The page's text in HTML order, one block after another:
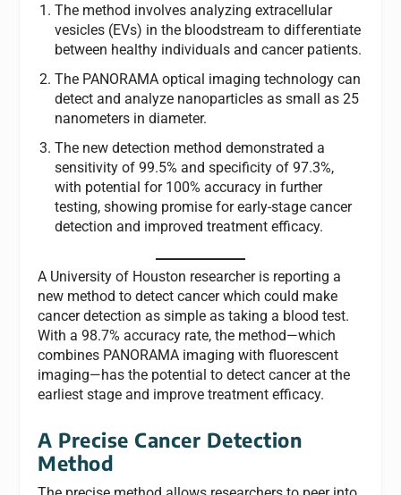
The method involves analyzing extracellular
vesicles (EVs) in the bloodstream to differentiate
between healthy individuals and cancer patients.
The PANORAMA optical imaging technology can
detect and analyze nanoparticles as small as 25
nanometers in diameter.
The new detection method demonstrated a
sensitivity of 99.5% and specificity of 97.3%,
with potential for 100% accuracy in further
testing, showing promise for early-stage cancer
detection and improved treatment efficacy.
A University of Houston researcher is reporting a
new method to detect cancer which could make
cancer detection as simple as taking a blood test.
With a 98.7% accuracy rate, the method—which
combines PANORAMA imaging with fluorescent
imaging—has the potential to detect cancer at the
earliest stage and improve treatment efficacy.
A Precise Cancer Detection
Method